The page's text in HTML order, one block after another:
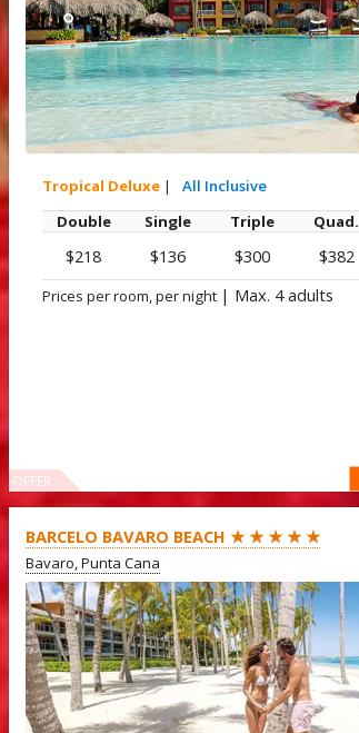
Tropical Deluxe |
All Inclusive
Double
Single Triple Quad.
$218 $136 $300 $382
Prices per room, per night | Max. 4 adults
OFFER
BARCELO BAVARO BEACH ★ ★ ★ ★ ★
Bavaro, Punta Cana